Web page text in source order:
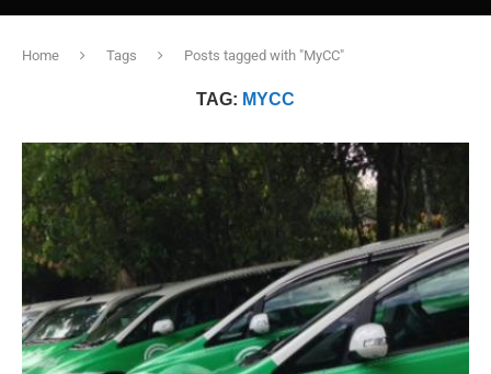
Home Tags Posts tagged with "MyCC"
TAG: MYCC